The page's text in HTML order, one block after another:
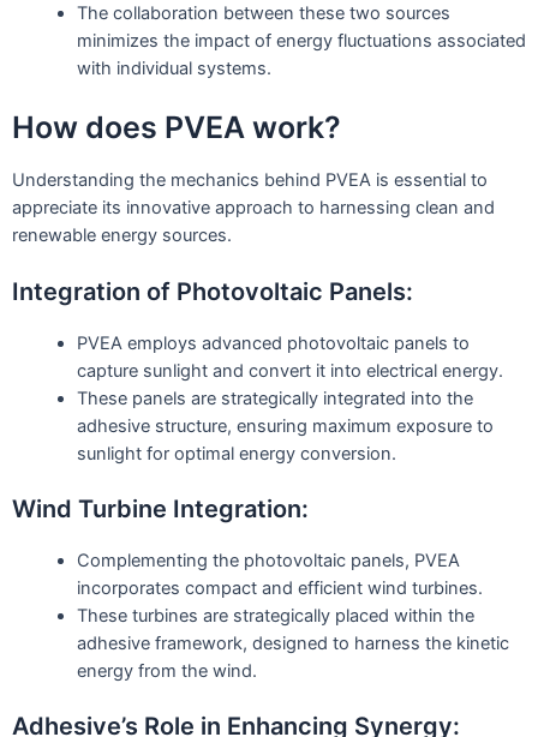
The collaboration between these two sources
minimizes the impact of energy fluctuations associated
with individual systems.
How does PVEA work?
Understanding the mechanics behind PVEA is essential to
appreciate its innovative approach to harnessing clean and
renewable energy sources.
Integration of Photovoltaic Panels:
PVEA employs advanced photovoltaic panels to
capture sunlight and convert it into electrical energy.
These panels are strategically integrated into the
adhesive structure, ensuring maximum exposure to
sunlight for optimal energy conversion.
Wind Turbine Integration:
Complementing the photovoltaic panels, PVEA
incorporates compact and efficient wind turbines.
These turbines are strategically placed within the
adhesive framework, designed to harness the kinetic
energy from the wind.
Adhesive’s Role in Enhancing Synergy: